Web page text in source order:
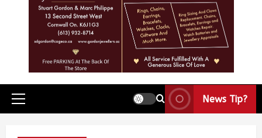
News Tip?